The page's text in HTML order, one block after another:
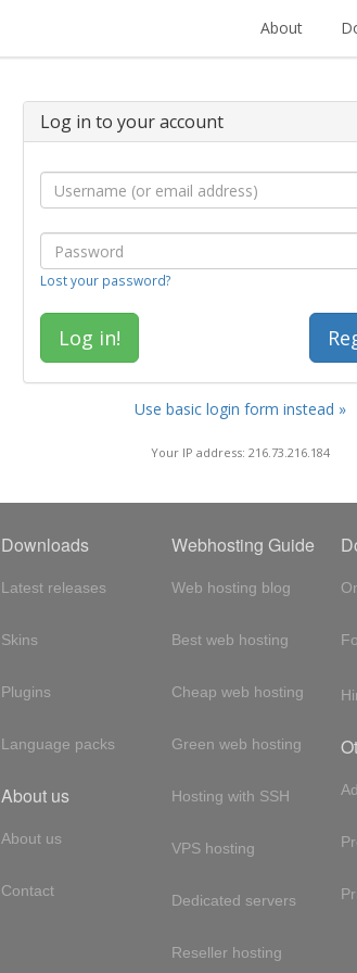
About
Log in to your account
Lost your password?
Use basic login form instead »
Your IP address: 216.73.216.184
Downloads
Latest releases
Skins
Plugins
Language packs
About us
About us
Contact
Webhosting Guide
Web hosting blog
Best web hosting
Cheap web hosting
Green web hosting
Hosting with SSH
VPS hosting
Dedicated servers
Reseller hosting